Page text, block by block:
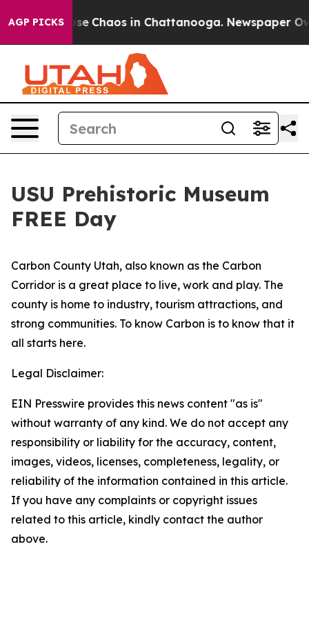
AGP PICKS
Collapse Chaos in Chattanooga. Newspaper
USU Prehistoric Museum
FREE Day
Carbon County Utah, also known as the Carbon
Corridor is a great place to live, work and play. The
county is home to industry, tourism attractions, and
strong communities. To know Carbon is to know that it
all starts here.
Legal Disclaimer:
EIN Presswire provides this news content "as is"
without warranty of any kind. We do not accept any
responsibility or liability for the accuracy, content,
images, videos, licenses, completeness, legality, or
reliability of the information contained in this article.
If you have any complaints or copyright issues
related to this article, kindly contact the author
above.